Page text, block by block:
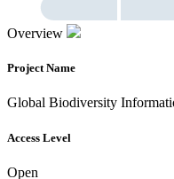
Overview
Project Name
Global Biodiversity
Access Level
Open